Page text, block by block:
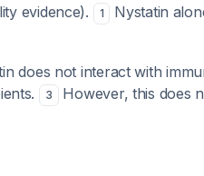
evidence).
1
Nystatin
does not interact with
3
However, this does